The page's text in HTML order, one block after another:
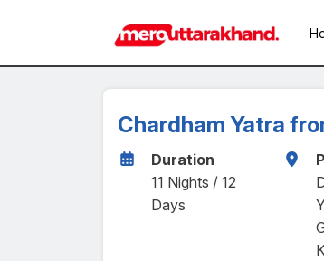
Chardham Yatra
Duration
11 Nights / 12
Days